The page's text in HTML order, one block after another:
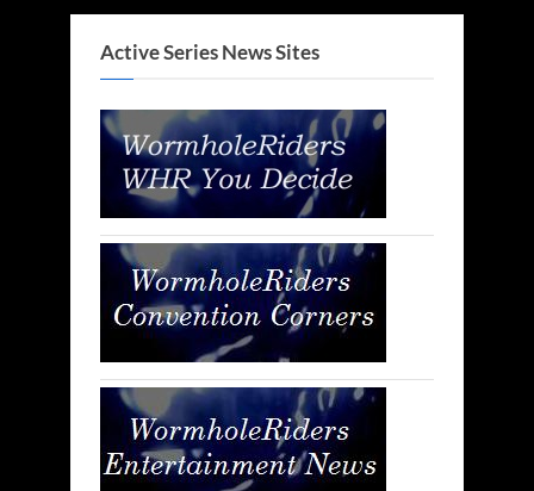
Active Series News Sites